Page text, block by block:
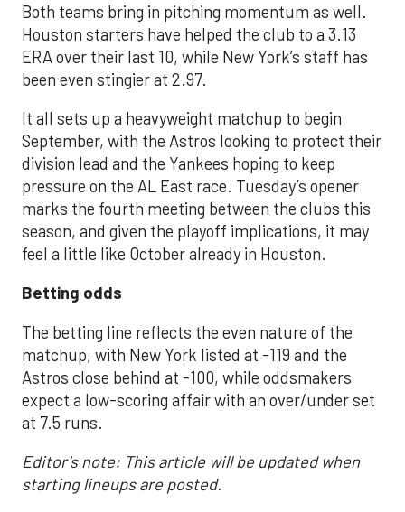
Both teams bring in pitching momentum as well.
Houston starters have helped the club to a 3.13
ERA over their last 10, while New York’s staff has
been even stingier at 2.97.
It all sets up a heavyweight matchup to begin
September, with the Astros looking to protect their
division lead and the Yankees hoping to keep
pressure on the AL East race. Tuesday’s opener
marks the fourth meeting between the clubs this
season, and given the playoff implications, it may
feel a little like October already in Houston.
Betting odds
The betting line reflects the even nature of the
matchup, with New York listed at -119 and the
Astros close behind at -100, while oddsmakers
expect a low-scoring affair with an over/under set
at 7.5 runs.
Editor's note: This article will be updated when
starting lineups are posted.